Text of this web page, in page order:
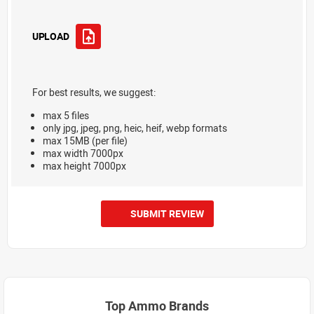
UPLOAD
For best results, we suggest:
max 5 files
only jpg, jpeg, png, heic, heif, webp formats
max 15MB (per file)
max width 7000px
max height 7000px
SUBMIT REVIEW
Top Ammo Brands